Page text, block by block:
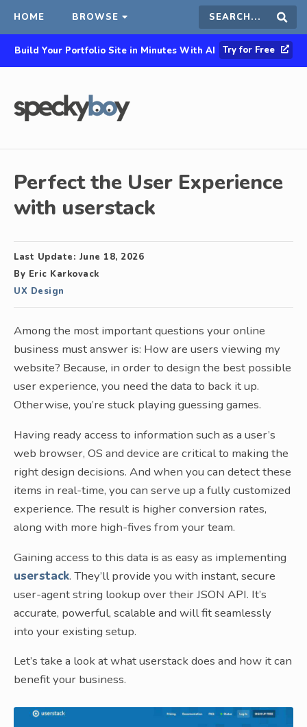
HOME BROWSE Search
this
Build Your Portfolio Site in Minutes With AI Try for Free
Perfect the User Experience
with userstack
Last Update: June 18, 2026
By Eric Karkovack
UX Design
Among the most important questions your online
business must answer is: How are users viewing my
website? Because, in order to design the best possible
user experience, you need the data to back it up.
Otherwise, you’re stuck playing guessing games.
Having ready access to information such as a user’s
web browser, OS and device are critical to making the
right design decisions. And when you can detect these
items in real-time, you can serve up a fully customized
experience. The result is higher conversion rates,
along with more high-fives from your team.
Gaining access to this data is as easy as implementing
userstack. They’ll provide you with instant, secure
user-agent string lookup over their JSON API. It’s
accurate, powerful, scalable and will fit seamlessly
into your existing setup.
Let’s take a look at what userstack does and how it can
benefit your business.